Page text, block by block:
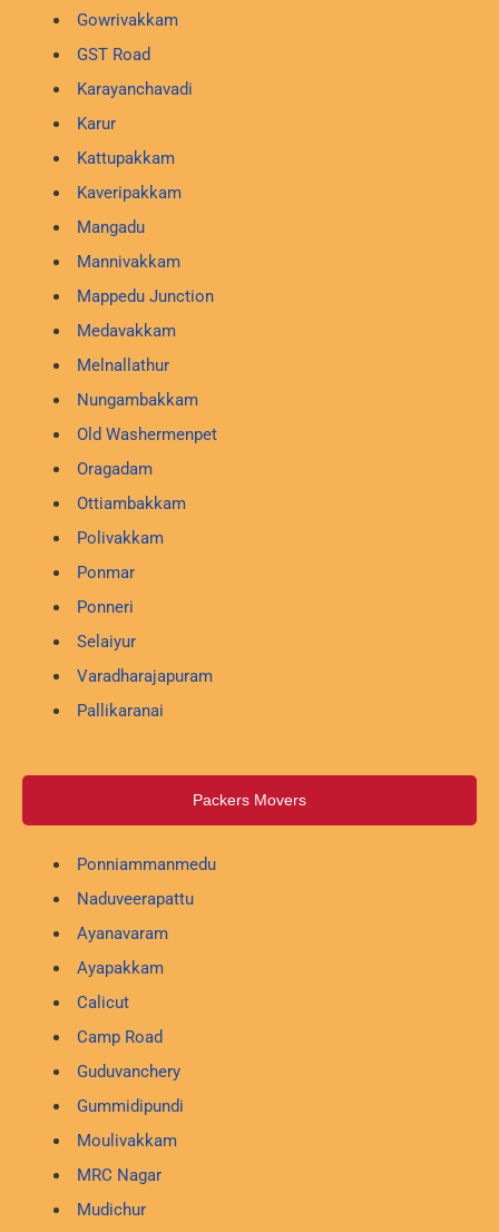
Gowrivakkam
GST Road
Karayanchavadi
Karur
Kattupakkam
Kaveripakkam
Mangadu
Mannivakkam
Mappedu Junction
Medavakkam
Melnallathur
Nungambakkam
Old Washermenpet
Oragadam
Ottiambakkam
Polivakkam
Ponmar
Ponneri
Selaiyur
Varadharajapuram
Pallikaranai
Packers Movers
Ponniammanmedu
Naduveerapattu
Ayanavaram
Ayapakkam
Calicut
Camp Road
Guduvanchery
Gummidipundi
Moulivakkam
MRC Nagar
Mudichur